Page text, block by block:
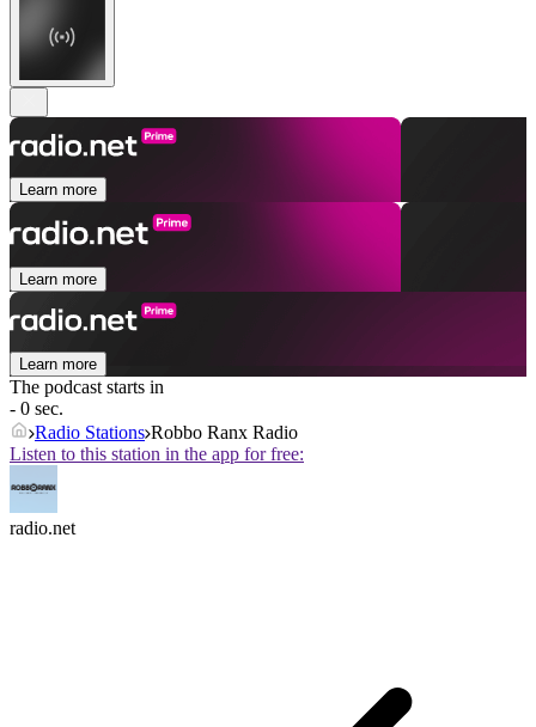
Learn more
Learn more
Learn more
The podcast starts in
- 0 sec.
Radio Stations Robbo Ranx Radio
Listen to this station in the app for free:
radio.net